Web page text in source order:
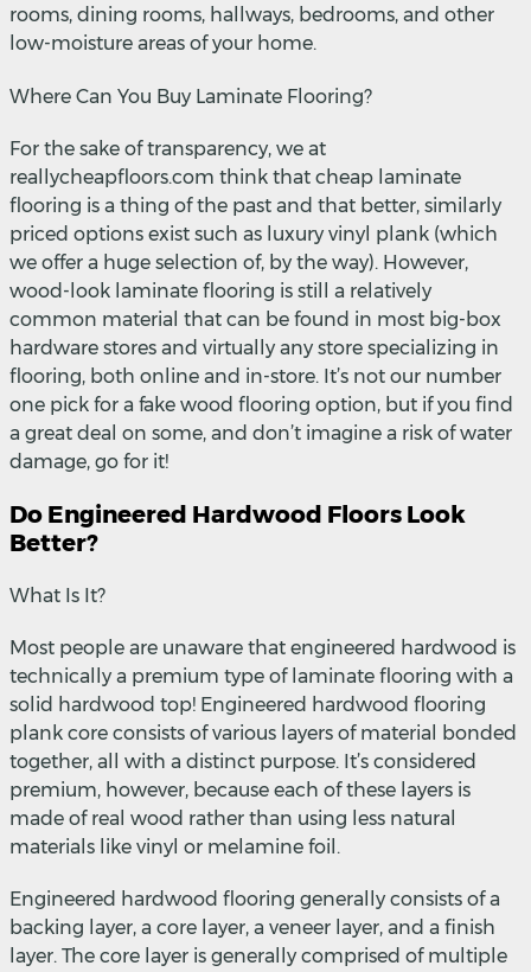
rooms, dining rooms, hallways, bedrooms, and other
low-moisture areas of your home.
Where Can You Buy Laminate Flooring?
For the sake of transparency, we at
reallycheapfloors.com think that cheap laminate
flooring is a thing of the past and that better, similarly
priced options exist such as luxury vinyl plank (which
we offer a huge selection of, by the way). However,
wood-look laminate flooring is still a relatively
common material that can be found in most big-box
hardware stores and virtually any store specializing in
flooring, both online and in-store. It’s not our number
one pick for a fake wood flooring option, but if you find
a great deal on some, and don’t imagine a risk of water
damage, go for it!
Do Engineered Hardwood Floors Look
Better?
What Is It?
Most people are unaware that engineered hardwood is
technically a premium type of laminate flooring with a
solid hardwood top! Engineered hardwood flooring
plank core consists of various layers of material bonded
together, all with a distinct purpose. It’s considered
premium, however, because each of these layers is
made of real wood rather than using less natural
materials like vinyl or melamine foil.
Engineered hardwood flooring generally consists of a
backing layer, a core layer, a veneer layer, and a finish
layer. The core layer is generally comprised of multiple